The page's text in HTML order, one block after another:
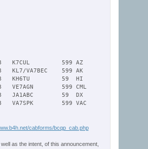
K7CUL         599 AZ
KL7/VA7BEC    599 AK
KH6TU         59  HI
VE7AGN        599 CML
JA1ABC        59  DX
VA7SPK        599 VAC
cabforms/bcqp_cab.php
as the intent, of this announcement,